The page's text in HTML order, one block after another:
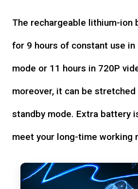
The rechargeable lithium-ion
for 9 hours of constant use in
mode or 11 hours in 720P
moreover, it can be
standby mode. Extra battery
meet your long-time working